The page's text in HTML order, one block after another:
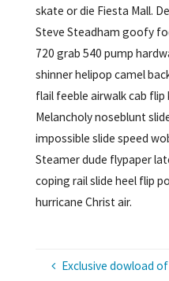
skate or die Fiesta Mall.
Steve Steadham goofy
720 grab 540 pump
shinner helipop camel
flail feeble airwalk cab flip
Melancholy noseblunt
impossible slide speed
Steamer dude flypaper
coping rail slide heel flip
hurricane Christ air.
Exclusive dowload